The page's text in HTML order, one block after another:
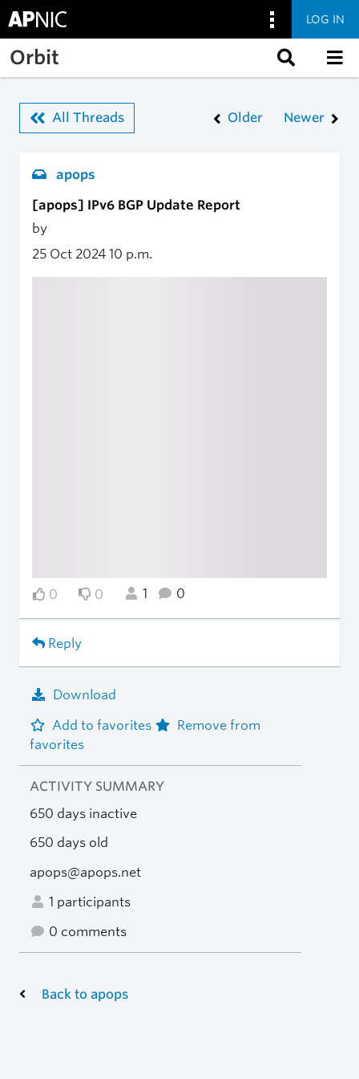
Skip to main content
LOG IN
Orbit
All Threads Older Newer
apops
[apops] IPv6 BGP Update Report
by
25 Oct 2024 10 p.m.
0 0 1 0
Reply
Download
Add to favorites
Remove from
favorites
ACTIVITY SUMMARY
650 days inactive
650 days old
apops@apops.net
1 participants
0 comments
Back to apops